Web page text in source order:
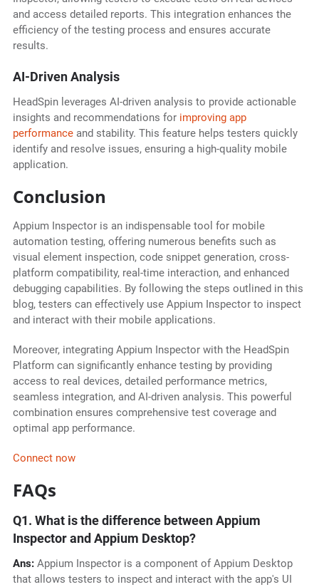
and access detailed reports. This integration enhances the
efficiency of the testing process and ensures accurate
results.
AI-Driven Analysis
HeadSpin leverages AI-driven analysis to provide actionable
insights and recommendations for improving app
performanceand stability. This feature helps testers quickly
identify and resolve issues, ensuring a high-quality mobile
application.
Conclusion
Appium Inspector is an indispensable tool for mobile
automation testing, offering numerous benefits such as
visual element inspection, code snippet generation, cross-
platform compatibility, real-time interaction, and enhanced
debugging capabilities. By following the steps outlined in this
blog, testers can effectively use Appium Inspector to inspect
and interact with their mobile applications.
Moreover, integrating Appium Inspector with the HeadSpin
Platform can significantly enhance testing by providing
access to real devices, detailed performance metrics,
seamless integration, and AI-driven analysis. This powerful
combination ensures comprehensive test coverage and
optimal app performance.
Connect now
FAQs
Q1. What is the difference between Appium
Inspector and Appium Desktop?
Ans:Appium Inspector is a component of Appium Desktop
that allows testers to inspect and interact with the app's UI